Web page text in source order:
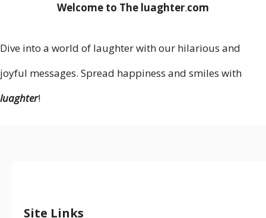
Welcome to The luaghter.com
Dive into a world of laughter with our hilarious and
joyful messages. Spread happiness and smiles with
luaghter!
Site Links